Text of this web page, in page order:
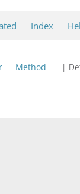
Index
Method |